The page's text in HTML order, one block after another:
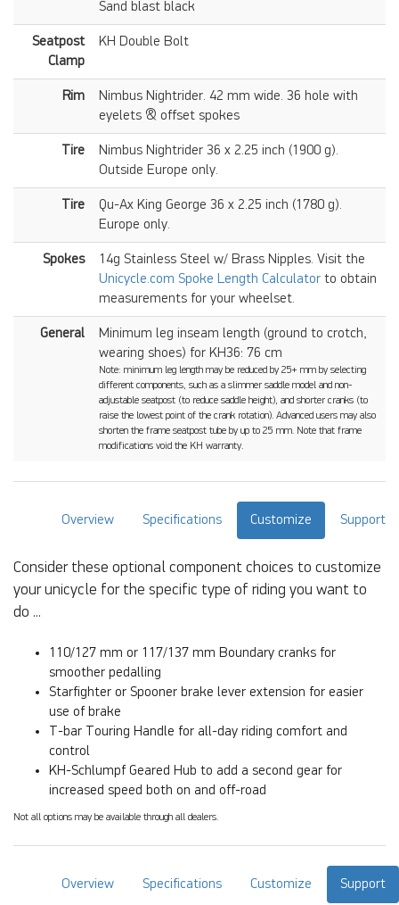
Sand blast black
Seatpost
Clamp
KH Double Bolt
Rim
Nimbus Nightrider. 42 mm wide. 36 hole with
eyelets & offset spokes
Tire
Nimbus Nightrider 36 x 2.25 inch (1900 g).
Outside Europe only.
Tire
Qu-Ax King George 36 x 2.25 inch (1780 g).
Europe only.
Spokes
14g Stainless Steel w/ Brass Nipples. Visit the
Unicycle.com Spoke Length Calculator to obtain
measurements for your wheelset.
General
Minimum leg inseam length (ground to crotch,
wearing shoes) for KH36: 76 cm
Note: minimum leg length may be reduced by 25+ mm by selecting
different components, such as a slimmer saddle model and non-
adjustable seatpost (to reduce saddle height), and shorter cranks (to
raise the lowest point of the crank rotation). Advanced users may also
shorten the frame seatpost tube by up to 25 mm. Note that frame
modifications void the KH warranty.
Overview Specifications Customize Support
Consider these optional component choices to customize
your unicycle for the specific type of riding you want to
do ...
110/127 mm or 117/137 mm Boundary cranks for
smoother pedalling
Starfighter or Spooner brake lever extension for easier
use of brake
T-bar Touring Handle for all-day riding comfort and
control
KH-Schlumpf Geared Hub to add a second gear for
increased speed both on and off-road
Not all options may be available through all dealers.
Overview Specifications Customize Support